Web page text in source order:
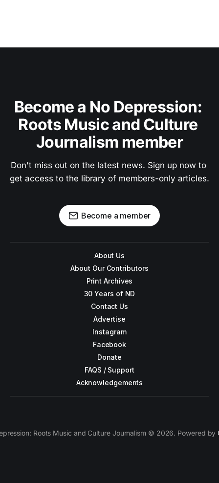
Become a No Depression:
Roots Music and Culture
Journalism member
Don't miss out on the latest news. Sign up now to
get access to the library of members-only articles.
Become a member
About Us
About Our Contributors
Print Archives
30 Years of ND
Contact Us
Advertise
Instagram
Facebook
Donate
FAQS / Support
Acknowledgements
Roots Music and Culture Journalism © 2026. Powered by